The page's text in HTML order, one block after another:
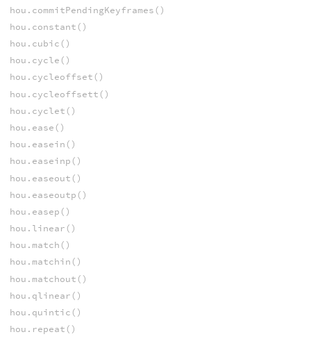
hou.commitPendingKeyframes()
hou.constant()
hou.cubic()
hou.cycle()
hou.cycleoffset()
hou.cycleoffsett()
hou.cyclet()
hou.ease()
hou.easein()
hou.easeinp()
hou.easeout()
hou.easeoutp()
hou.easep()
hou.linear()
hou.match()
hou.matchin()
hou.matchout()
hou.qlinear()
hou.quintic()
hou.repeat()